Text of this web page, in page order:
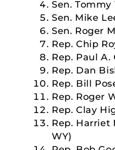
Sen. Tommy
Sen. Mike
Sen. Roger
Rep. Chip
Rep. Paul A.
Rep. Dan
Rep. Bill
Rep. Roger
Rep. Clay
Rep. Harriet
WY)